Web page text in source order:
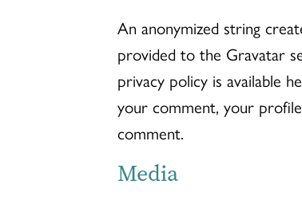
An anonymized string
provided to the Gravatar
privacy policy is available
your comment, your
comment.
Media